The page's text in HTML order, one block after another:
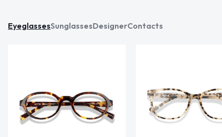
EyeglassesSunglassesDesignerContacts